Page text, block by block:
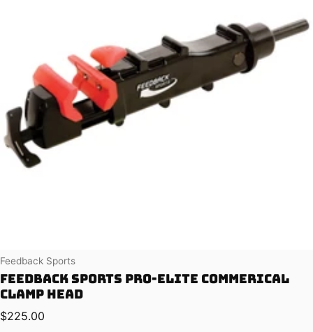
Vendor:
Feedback Sports
Feedback Sports Pro-Elite Commerical
Clamp Head
Regular price
$225.00